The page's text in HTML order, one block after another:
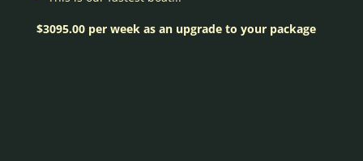
$3095.00 per week as an upgrade to your package